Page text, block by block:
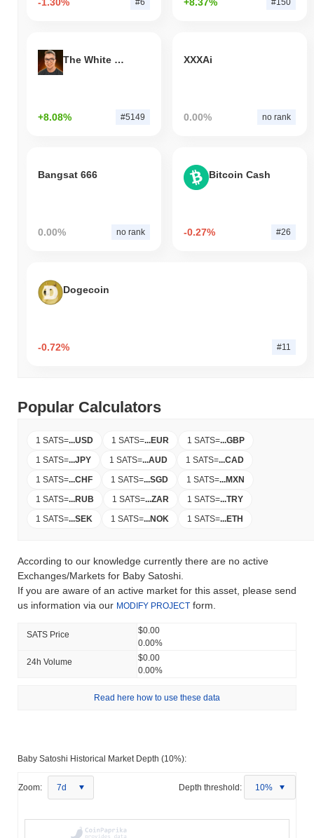
The White Bull
+8.08% #5149
XXXAi
0.00% no rank
Bangsat 666
0.00% no rank
Bitcoin Cash
-0.27% #26
Dogecoin
-0.72% #11
Popular Calculators
1 SATS=...USD 1 SATS=...EUR 1 SATS=...GBP
1 SATS=...JPY 1 SATS=...AUD 1 SATS=...CAD
1 SATS=...CHF 1 SATS=...SGD 1 SATS=...MXN
1 SATS=...RUB 1 SATS=...ZAR 1 SATS=...TRY
1 SATS=...SEK 1 SATS=...NOK 1 SATS=...ETH
According to our knowledge currently there are no active
Exchanges/Markets for Baby Satoshi.
If you are aware of an active market for this asset, please send
us information via our MODIFY PROJECT form.
SATS Price
$0.00
0.00%
24h Volume
$0.00
0.00%
Read here how to use these data
Baby Satoshi Historical Market Depth (10%):
Zoom: 7d Depth threshold: 10%